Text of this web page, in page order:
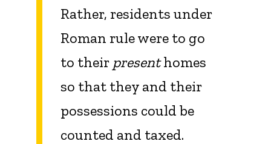
Rather, residents under
Roman rule were to go
to their presenthomes
so that they and their
possessions could be
counted and taxed.